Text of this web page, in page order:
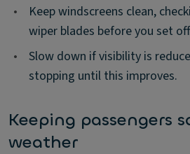
•
Keep windscreens clean,
wiper blades before you set
•
Slow down if visibility is
stopping until this improves.
Keeping passengers
weather